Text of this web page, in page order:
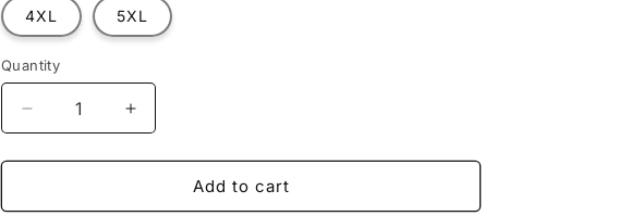
4XL 5XL
Quantity
Decrease
quantity
for
X
Increase
quantity
for
X
Add to cart